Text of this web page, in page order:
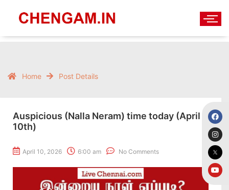
Home Post Details
Auspicious (Nalla Neram) time today (April
10th)
April 10, 2026 6:00 am No Comments